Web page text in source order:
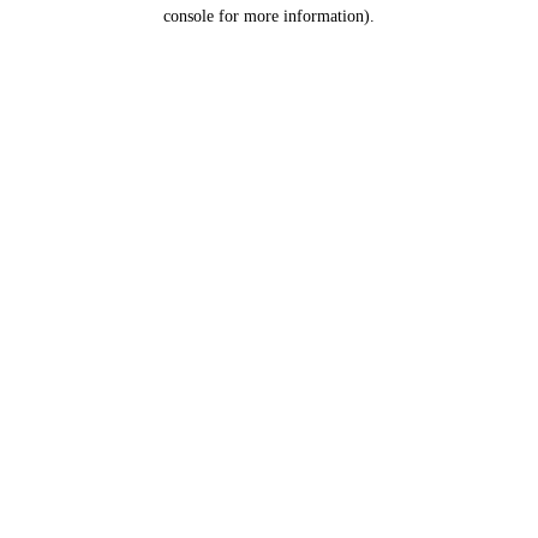
console for more information).